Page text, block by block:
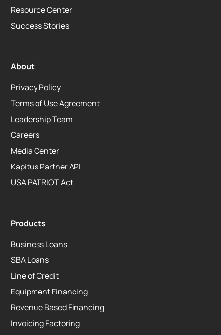
Resource Center
Success Stories
About
Privacy Policy
Terms of Use Agreement
Leadership Team
Careers
Media Center
Kapitus Partner API
USA PATRIOT Act
Products
Business Loans
SBA Loans
Line of Credit
Equipment Financing
Revenue Based Financing
Invoicing Factoring